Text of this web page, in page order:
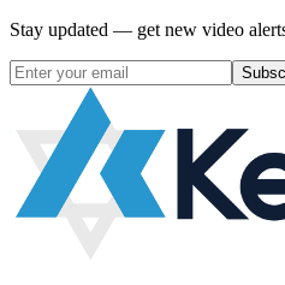
Stay updated — get new video